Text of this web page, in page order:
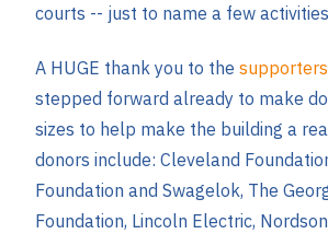
courts -- just to name a few
A HUGE thank you to the supporters
stepped forward already to make
sizes to help make the building a
donors include: Cleveland
Foundation and Swagelok, The
Foundation, Lincoln Electric,